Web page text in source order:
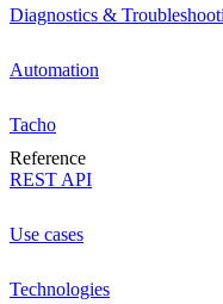
Diagnostics &
Automation
Tacho
Reference
REST API
Use cases
Technologies